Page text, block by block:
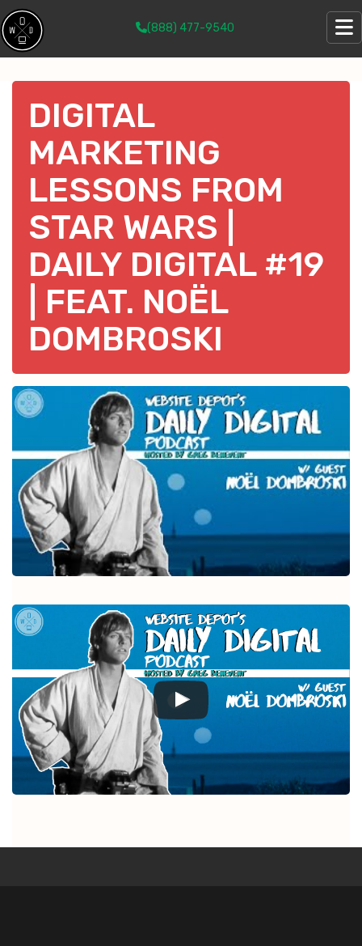
(888) 477-9540
DIGITAL
MARKETING
LESSONS FROM
STAR WARS |
DAILY DIGITAL #19
| FEAT. NOËL
DOMBROSKI